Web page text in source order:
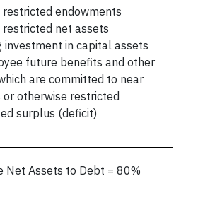
endowments
net assets
investment in capital assets
future benefits and other
are committed to near
or otherwise restricted
surplus (deficit)
Net Assets to Debt = 80%